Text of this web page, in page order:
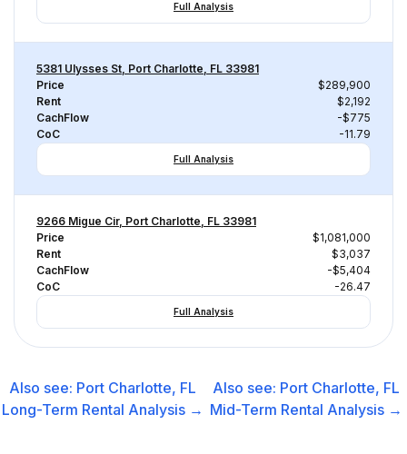
Full Analysis
5381 Ulysses St, Port Charlotte, FL 33981
Price
$289,900
Rent
$2,192
CachFlow
-$775
CoC
-11.79
Full Analysis
9266 Migue Cir, Port Charlotte, FL 33981
Price
$1,081,000
Rent
$3,037
CachFlow
-$5,404
CoC
-26.47
Full Analysis
Also see: Port Charlotte, FL
Long-Term Rental Analysis →
Also see: Port Charlotte, FL
Mid-Term Rental Analysis →